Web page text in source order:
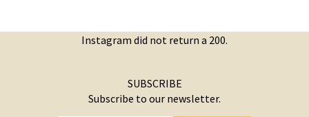
Instagram did not return a 200.
SUBSCRIBE
Subscribe to our newsletter.